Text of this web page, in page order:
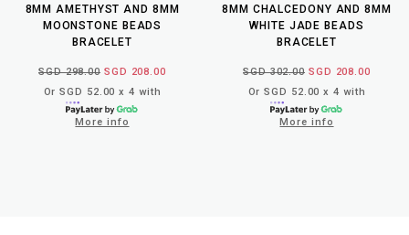
8MM AMETHYST AND 8MM
MOONSTONE BEADS
BRACELET
SGD 298.00 SGD 208.00
Or SGD 52.00 x 4 with
More info
8MM CHALCEDONY AND 8MM
WHITE JADE BEADS
BRACELET
SGD 302.00 SGD 208.00
Or SGD 52.00 x 4 with
More info